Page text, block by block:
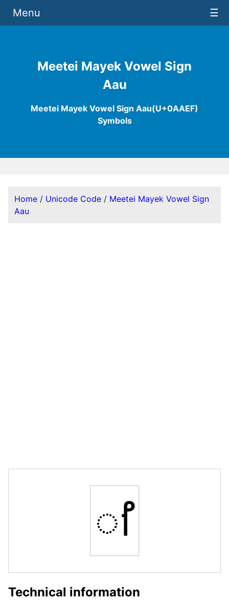
Meetei Mayek Vowel Sign
Aau
Meetei Mayek Vowel Sign Aau(U+0AAEF)
Symbols
Menu ☰
Home / Unicode Code / Meetei Mayek Vowel Sign
Aau
ꫯ
Technical information